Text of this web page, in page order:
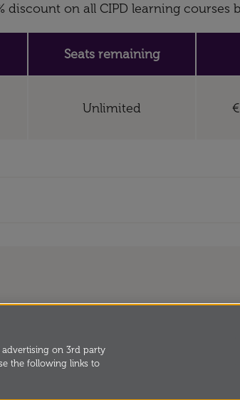
discount on all CIPD learning courses
Seats remaining
Unlimited
on 3rd party
the following links to